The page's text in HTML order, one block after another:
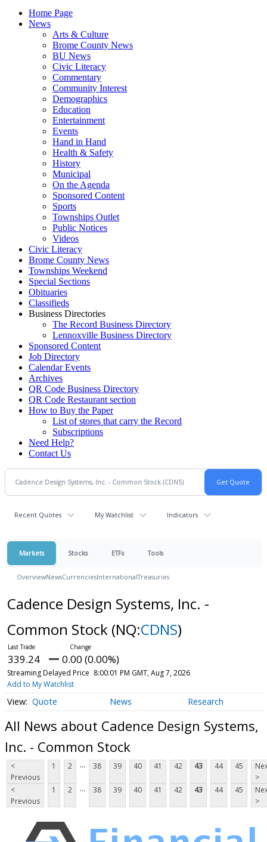
Home Page
News
Arts & Culture
Brome County News
BU News
Civic Literacy
Commentary
Community Interest
Demographics
Education
Entertainment
Events
Hand in Hand
Health & Safety
History
Municipal
On the Agenda
Sponsored Content
Sports
Townships Outlet
Public Notices
Videos
Civic Literacy
Brome County News
Townships Weekend
Special Sections
Obituaries
Classifieds
Business Directories
The Record Business Directory
Lennoxville Business Directory
Sponsored Content
Job Directory
Calendar Events
Archives
QR Code Business Directory
QR Code Restaurant section
How to Buy the Paper
List of stores that carry the Record
Subscriptions
Need Help?
Contact Us
Recent Quotes My Watchlist Indicators
Markets Stocks ETFs Tools
OverviewNewsCurrenciesInternationalTreasuries
Cadence Design Systems, Inc. -
Common Stock (NQ:CDNS)
339.24 0.00 (0.00%)
Streaming Delayed Price 8:00:01 PM GMT, Aug 7, 2026
Add to My Watchlist
Quote News Research
All News about Cadence Design Systems,
Inc. - Common Stock
<
Previous
1 2 ... 38 39 40 41 42 43 44 45
>
<
Previous
1 2 ... 38 39 40 41 42 43 44 45
>